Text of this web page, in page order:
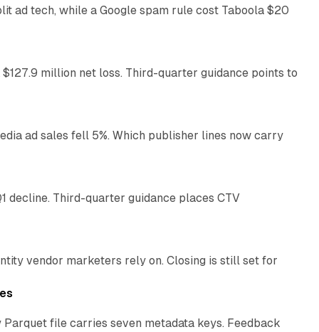
ad tech, while a Google spam rule cost Taboola $20
million net loss. Third-quarter guidance points to
14 min read
ad sales fell 5%. Which publisher lines now carry
25 min read
decline. Third-quarter guidance places CTV
vendor marketers rely on. Closing is still set for
file carries seven metadata keys. Feedback